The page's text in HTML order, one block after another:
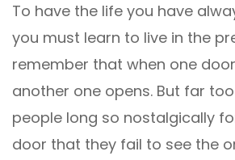
To have the life you have
you must learn to live in the
remember that when one
another one opens. But far
people long so nostalgically
door that they fail to see the